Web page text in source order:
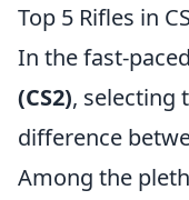
Top 5 Rifles in
In the fast-
(CS2), selecting
difference
Among the